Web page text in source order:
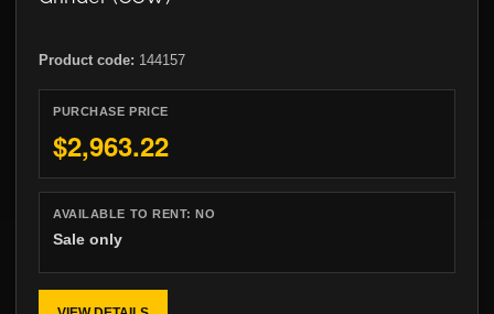
Product code: 144157
PURCHASE PRICE
$2,963.22
AVAILABLE TO RENT:NO
Sale only